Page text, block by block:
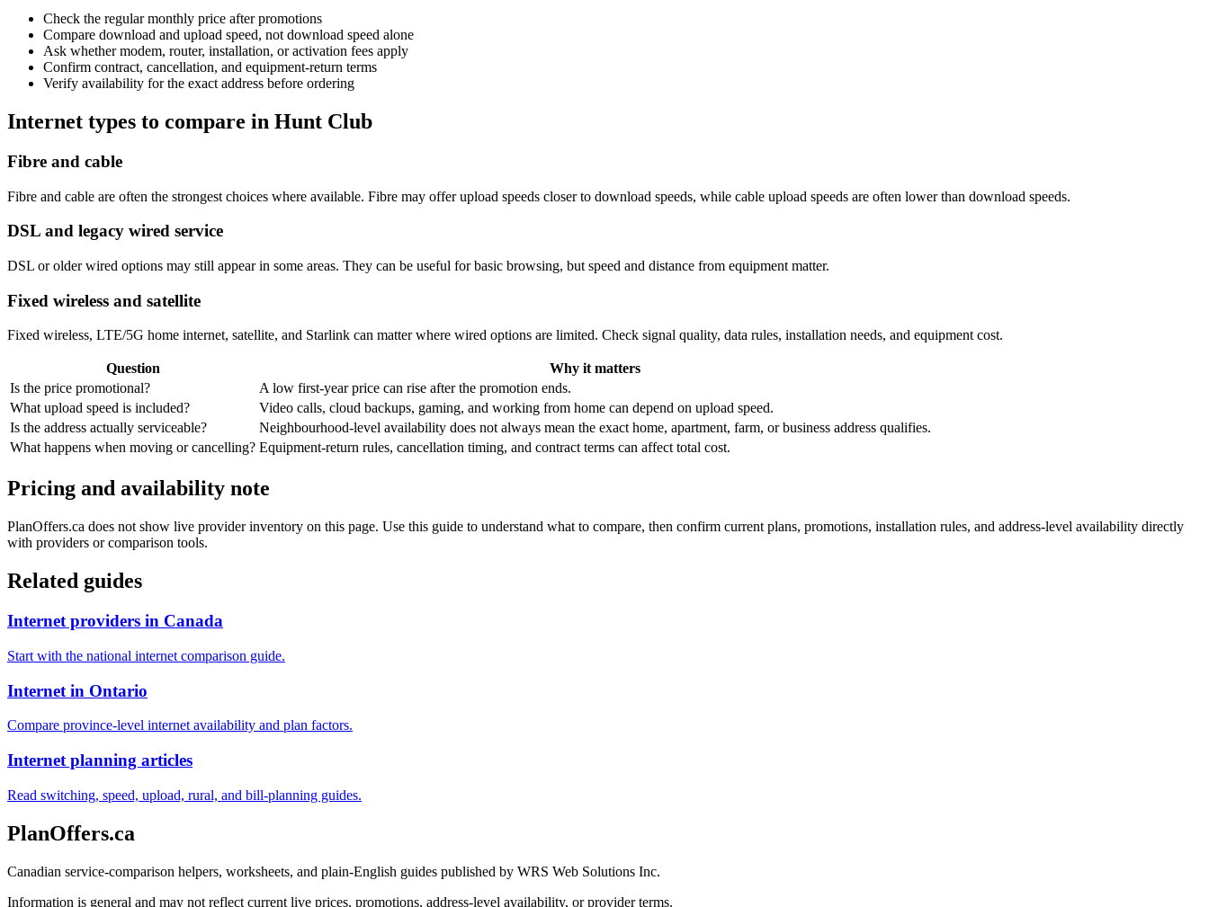
Check the regular monthly price after promotions
Compare download and upload speed, not download speed alone
Ask whether modem, router, installation, or activation fees apply
Confirm contract, cancellation, and equipment-return terms
Verify availability for the exact address before ordering
Internet types to compare in Hunt Club
Fibre and cable
Fibre and cable are often the strongest choices where available. Fibre may offer upload speeds closer to download speeds, while cable upload speeds are often lower than download speeds.
DSL and legacy wired service
DSL or older wired options may still appear in some areas. They can be useful for basic browsing, but speed and distance from equipment matter.
Fixed wireless and satellite
Fixed wireless, LTE/5G home internet, satellite, and Starlink can matter where wired options are limited. Check signal quality, data rules, installation needs, and equipment cost.
Question
Why it matters
Is the price promotional?
A low first-year price can rise after the promotion ends.
What upload speed is included?
Video calls, cloud backups, gaming, and working from home can depend on upload speed.
Is the address actually serviceable?
Neighbourhood-level availability does not always mean the exact home, apartment, farm, or business address qualifies.
What happens when moving or cancelling? Equipment-return rules, cancellation timing, and contract terms can affect total cost.
Pricing and availability note
PlanOffers.ca does not show live provider inventory on this page. Use this guide to understand what to compare, then confirm current plans, promotions, installation rules, and address-level availability directly
with providers or comparison tools.
Related guides
Internet providers in Canada
Start with the national internet comparison guide.
Internet in Ontario
Compare province-level internet availability and plan factors.
Internet planning articles
Read switching, speed, upload, rural, and bill-planning guides.
PlanOffers.ca
Canadian service-comparison helpers, worksheets, and plain-English guides published by WRS Web Solutions Inc.
Information is general and may not reflect current live prices, promotions, address-level availability, or provider terms.